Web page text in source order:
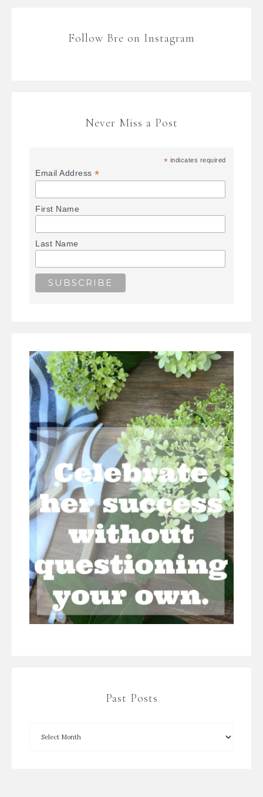
Follow Bre on Instagram
Never Miss a Post
* indicates required
Email Address*
First Name
Last Name
Past Posts